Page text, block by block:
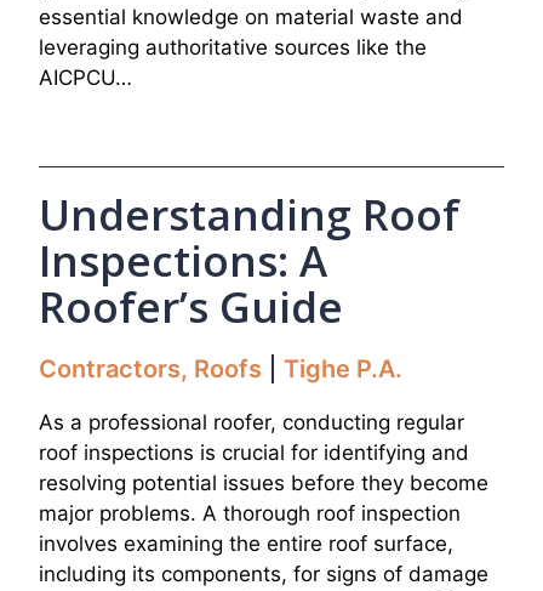
essential knowledge on material waste and
leveraging authoritative sources like the
AICPCU…
Understanding Roof
Inspections: A
Roofer’s Guide
Contractors, Roofs Tighe P.A.
As a professional roofer, conducting regular
roof inspections is crucial for identifying and
resolving potential issues before they become
major problems. A thorough roof inspection
involves examining the entire roof surface,
including its components, for signs of damage